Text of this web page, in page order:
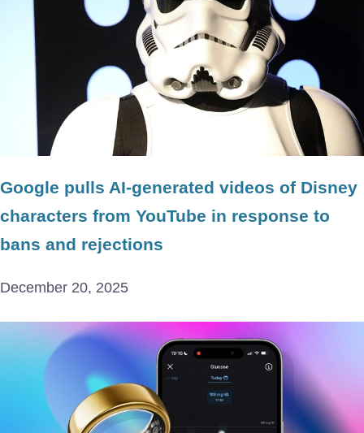
Google pulls AI-generated videos of Disney
characters from YouTube in response to
bans and rejections
December 20, 2025